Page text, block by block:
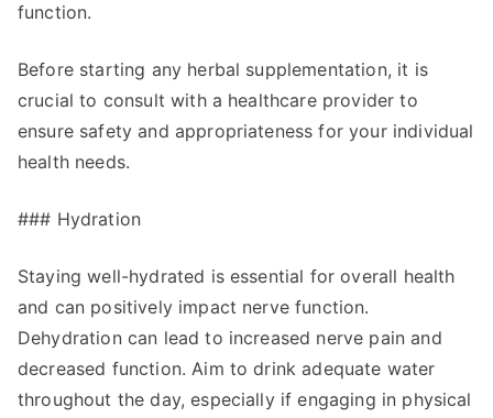
function.
Before starting any herbal supplementation, it is
crucial to consult with a healthcare provider to
ensure safety and appropriateness for your individual
health needs.
### Hydration
Staying well-hydrated is essential for overall health
and can positively impact nerve function.
Dehydration can lead to increased nerve pain and
decreased function. Aim to drink adequate water
throughout the day, especially if engaging in physical